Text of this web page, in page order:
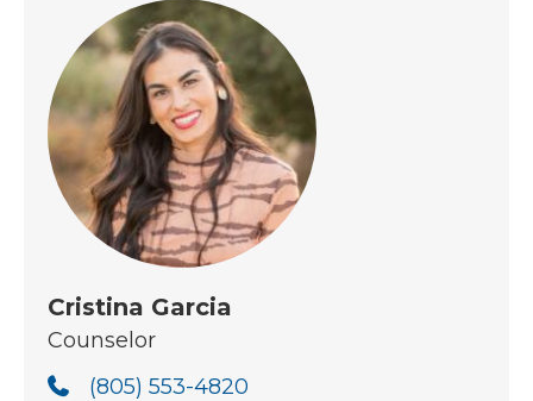
Cristina Garcia
Counselor
(805) 553-4820